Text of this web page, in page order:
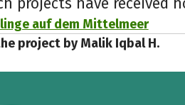
projects have received
auf dem Mittelmeer
project by Malik Iqbal H.